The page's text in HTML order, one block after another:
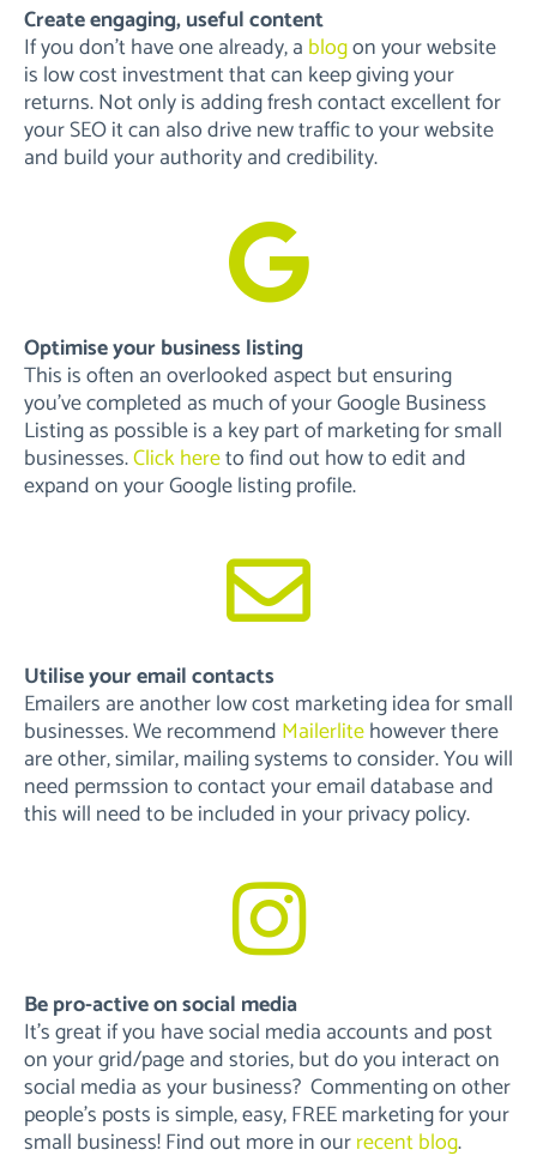
Create engaging, useful content
If you don’t have one already, a blogon your website
is low cost investment that can keep giving your
returns. Not only is adding fresh contact excellent for
your SEO it can also drive new traffic to your website
and build your authority and credibility.
Optimise your business listing
This is often an overlooked aspect but ensuring
you’ve completed as much of your Google Business
Listing as possible is a key part of marketing for small
businesses.Click hereto find out how to edit and
expand on your Google listing profile.
Utilise your email contacts
Emailers are another low cost marketing idea for small
businesses. We recommend Mailerlitehowever there
are other, similar, mailing systems to consider. You will
need permssion to contact your email database and
this will need to be included in your privacy policy.
Be pro-active on social media
It’s great if you have social media accounts and post
on your grid/page and stories, but do you interact on
social media as your business? Commenting on other
people’s posts is simple, easy, FREE marketing for your
small business! Find out more in ourrecent blog.